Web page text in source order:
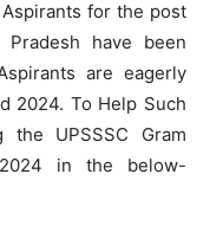
for the post
have been
are eagerly
2024. To Help Such
UPSSSC Gram
in the below-